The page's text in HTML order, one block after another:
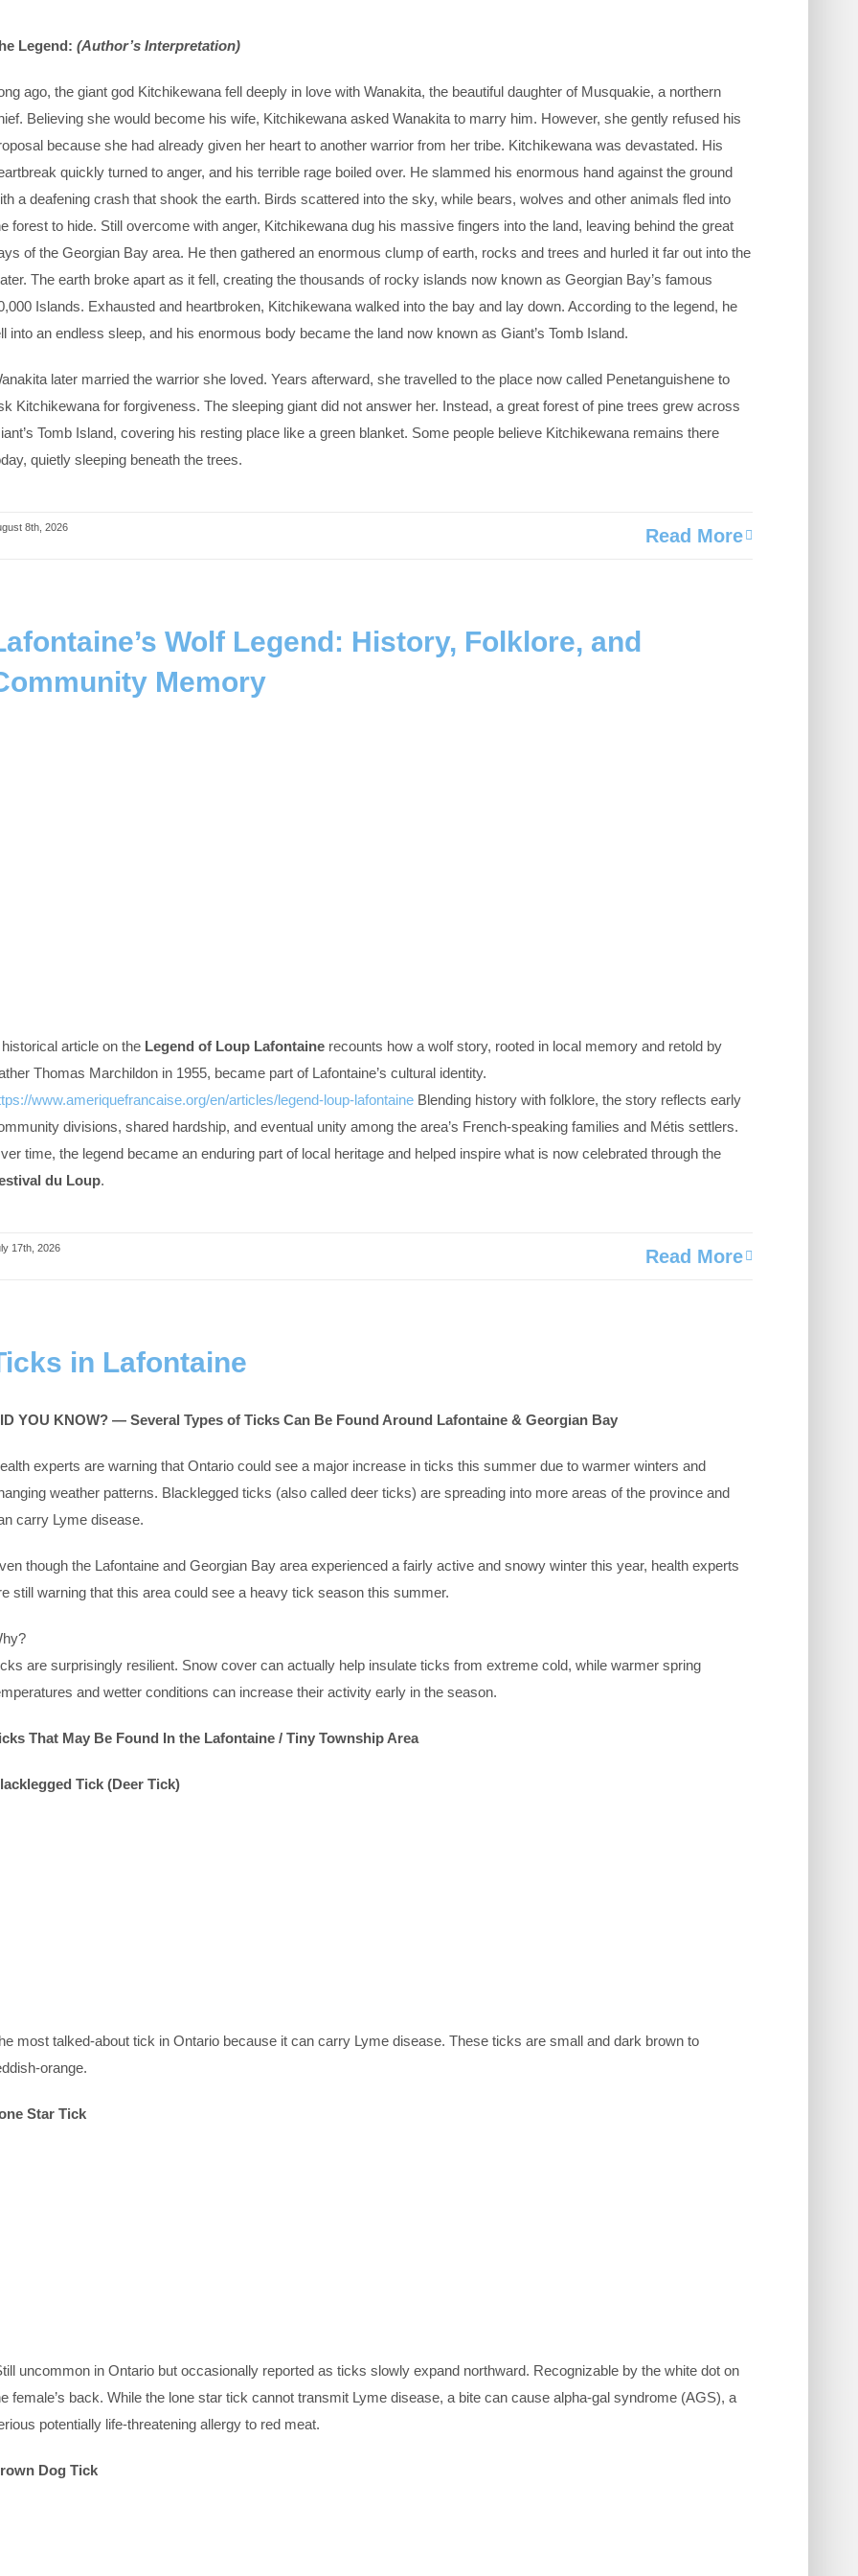
Legend: (Author’s Interpretation)
ago, the giant god Kitchikewana fell deeply in love with Wanakita, the beautiful daughter of Musquakie, a northern
Believing she would become his wife, Kitchikewana asked Wanakita to marry him. However, she gently refused his
because she had already given her heart to another warrior from her tribe. Kitchikewana was devastated. His
quickly turned to anger, and his terrible rage boiled over. He slammed his enormous hand against the ground
a deafening crash that shook the earth. Birds scattered into the sky, while bears, wolves and other animals fled into
forest to hide. Still overcome with anger, Kitchikewana dug his massive fingers into the land, leaving behind the great
of the Georgian Bay area. He then gathered an enormous clump of earth, rocks and trees and hurled it far out into the
The earth broke apart as it fell, creating the thousands of rocky islands now known as Georgian Bay’s famous
Islands. Exhausted and heartbroken, Kitchikewana walked into the bay and lay down. According to the legend, he
into an endless sleep, and his enormous body became the land now known as Giant’s Tomb Island.
later married the warrior she loved. Years afterward, she travelled to the place now called Penetanguishene to
Kitchikewana for forgiveness. The sleeping giant did not answer her. Instead, a great forest of pine trees grew across
Tomb Island, covering his resting place like a green blanket. Some people believe Kitchikewana remains there
quietly sleeping beneath the trees.
8th, 2026 Read More
Wolf Legend: History, Folklore, and
Memory
article on the Legend of Loup Lafontainerecounts how a wolf story, rooted in local memory and retold by
Thomas Marchildon in 1955, became part of Lafontaine’s cultural identity.
www.ameriquefrancaise.org/en/articles/legend-loup-lafontaineBlending history with folklore, the story reflects early
divisions, shared hardship, and eventual unity among the area’s French-speaking families and Métis settlers.
time, the legend became an enduring part of local heritage and helped inspire what is now celebrated through the
du Loup.
17th, 2026 Read More
in Lafontaine
YOU KNOW? — Several Types of Ticks Can Be Found Around Lafontaine & Georgian Bay
experts are warning that Ontario could see a major increase in ticks this summer due to warmer winters and
weather patterns. Blacklegged ticks (also called deer ticks) are spreading into more areas of the province and
carry Lyme disease.
though the Lafontaine and Georgian Bay area experienced a fairly active and snowy winter this year, health experts
still warning that this area could see a heavy tick season this summer.
are surprisingly resilient. Snow cover can actually help insulate ticks from extreme cold, while warmer spring
and wetter conditions can increase their activity early in the season.
That May Be Found In the Lafontaine / Tiny Township Area
Tick (Deer Tick)
most talked-about tick in Ontario because it can carry Lyme disease. These ticks are small and dark brown to
orange.
Star Tick
uncommon in Ontario but occasionally reported as ticks slowly expand northward. Recognizable by the white dot on
female’s back. While the lone star tick cannot transmit Lyme disease, a bite can cause alpha-gal syndrome (AGS), a
potentially life-threatening allergy to red meat.
Dog Tick